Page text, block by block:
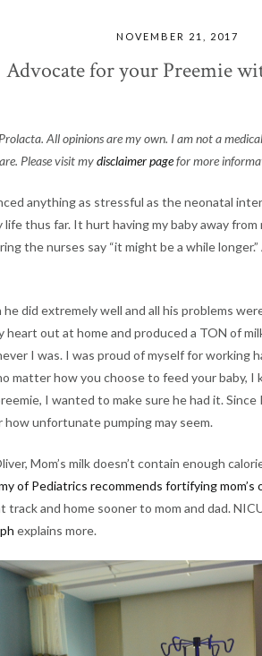
NOVEMBER 21, 2017
Advocate for your Preemie
All opinions are my own. I am not a
Please visit mydisclaimer pagefor more
anything as stressful as the neonatal
thus far. It hurt having my baby away
the nurses say “it might be a while
did extremely well and all his problems
heart out at home and produced a TON of
I was. I was proud of myself for working
matter how you choose to feed your baby, I
I wanted to make sure he had it.
unfortunate pumping may seem.
Mom’s milk doesn’t contain enough
of Pediatrics recommends fortifying
and home sooner to mom and dad.
explains more.